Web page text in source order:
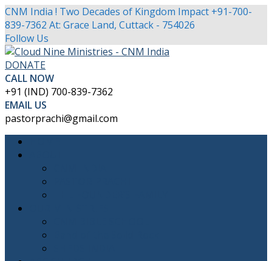
CNM India ! Two Decades of Kingdom Impact +91-700-
839-7362 At: Grace Land, Cuttack - 754026
Follow Us
Profile
Profile
Profile
Profile
DONATE
CALL NOW
+91 (IND) 700-839-7362
EMAIL US
pastorprachi@gmail.com